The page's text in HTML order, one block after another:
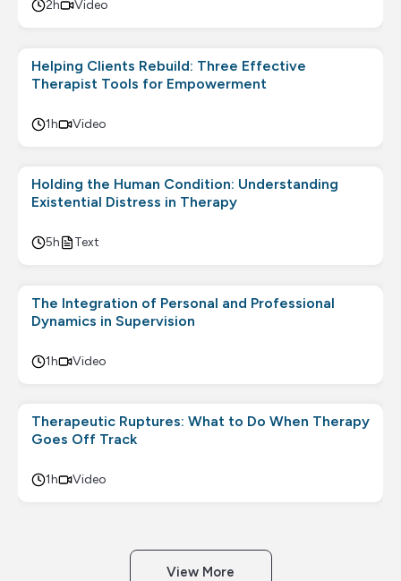
2h Video
Helping Clients Rebuild: Three Effective
Therapist Tools for Empowerment
1h Video
Holding the Human Condition: Understanding
Existential Distress in Therapy
5h Text
The Integration of Personal and Professional
Dynamics in Supervision
1h Video
Therapeutic Ruptures: What to Do When Therapy
Goes Off Track
1h Video
View More